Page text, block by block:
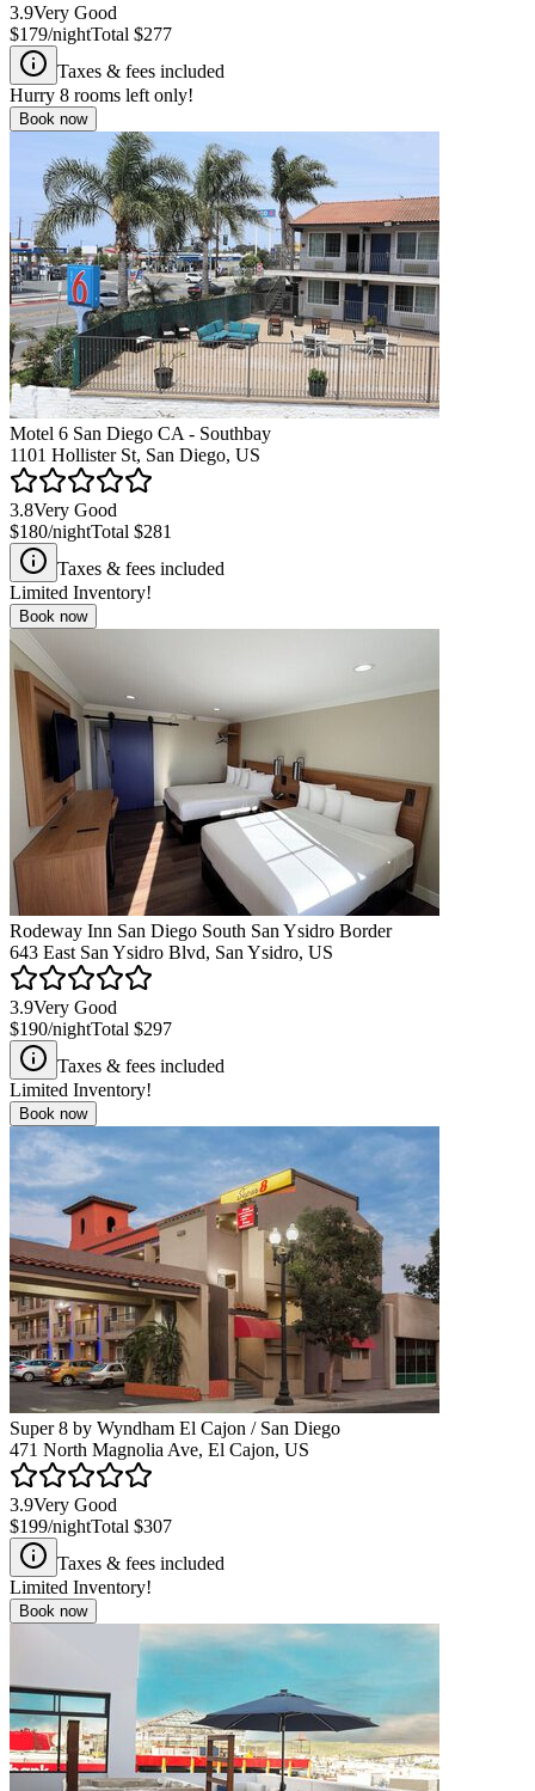
3.9Very Good
$179/nightTotal $277
Taxes & fees included
Hurry 8 rooms left only!
Book now
Motel 6 San Diego CA - Southbay
1101 Hollister St, San Diego, US
3.8Very Good
$180/nightTotal $281
Taxes & fees included
Limited Inventory!
Book now
Rodeway Inn San Diego South San Ysidro Border
643 East San Ysidro Blvd, San Ysidro, US
3.9Very Good
$190/nightTotal $297
Taxes & fees included
Limited Inventory!
Book now
Super 8 by Wyndham El Cajon / San Diego
471 North Magnolia Ave, El Cajon, US
3.9Very Good
$199/nightTotal $307
Taxes & fees included
Limited Inventory!
Book now